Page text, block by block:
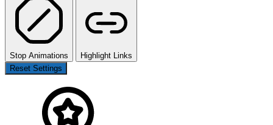
Stop Animations
Highlight Links
Reset Settings